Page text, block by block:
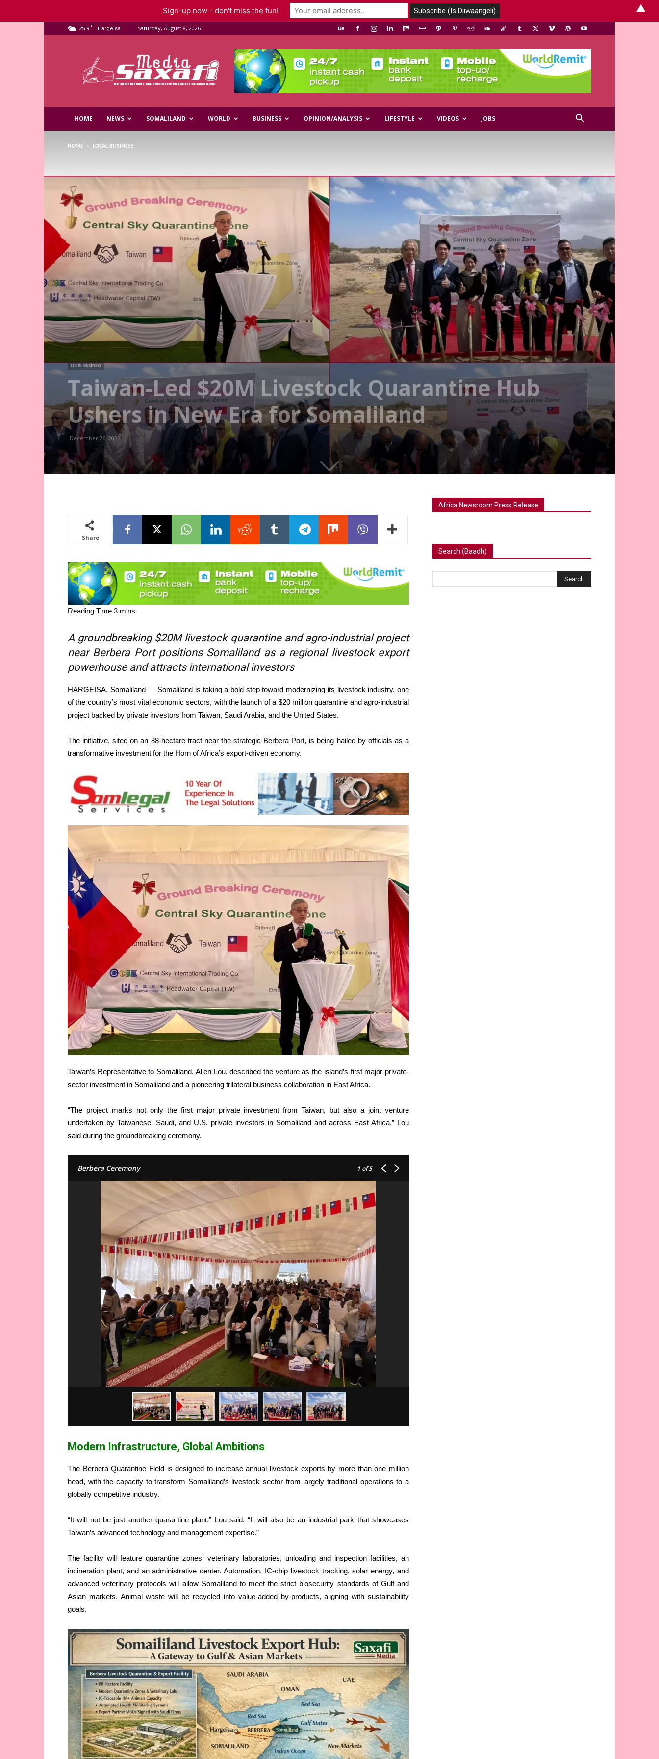
25.9 C Hargeisa Saturday, August 8, 2026
Media
HOME NEWS SOMALILAND WORLD BUSINESS OPINION/ANALYSIS LIFESTYLE VIDEOS JOBS
HOME LOCAL BUSINESS
LOCAL BUSINESS
Taiwan-Led $20M Livestock Quarantine Hub
Ushers in New Era for Somaliland
December 26, 2025
Share
A groundbreaking $20M livestock quarantine and agro-industrial project
near Berbera Port positions Somaliland as a regional livestock export
powerhouse and attracts international investors
HARGEISA, Somaliland — Somaliland is taking a bold step toward modernizing its livestock industry, one
of the country’s most vital economic sectors, with the launch of a $20 million quarantine and agro-industrial
project backed by private investors from Taiwan, Saudi Arabia, and the United States.
The initiative, sited on an 88-hectare tract near the strategic Berbera Port, is being hailed by officials as a
transformative investment for the Horn of Africa’s export-driven economy.
Taiwan’s Representative to Somaliland, Allen Lou, described the venture as the island’s first major private-
sector investment in Somaliland and a pioneering trilateral business collaboration in East Africa.
“The project marks not only the first major private investment from Taiwan, but also a joint venture
undertaken by Taiwanese, Saudi, and U.S. private investors in Somaliland and across East Africa,” Lou
said during the groundbreaking ceremony.
Berbera Ceremony 1 of 5
Modern Infrastructure, Global Ambitions
The Berbera Quarantine Field is designed to increase annual livestock exports by more than one million
head, with the capacity to transform Somaliland’s livestock sector from largely traditional operations to a
globally competitive industry.
“It will not be just another quarantine plant,” Lou said. “It will also be an industrial park that showcases
Taiwan’s advanced technology and management expertise.”
The facility will feature quarantine zones, veterinary laboratories, unloading and inspection facilities, an
incineration plant, and an administrative center. Automation, IC-chip livestock tracking, solar energy, and
advanced veterinary protocols will allow Somaliland to meet the strict biosecurity standards of Gulf and
Asian markets. Animal waste will be recycled into value-added by-products, aligning with sustainability
goals.
Africa Newsroom Press Release
Search (Baadh)
Sign-up now - don't miss the fun! ▲